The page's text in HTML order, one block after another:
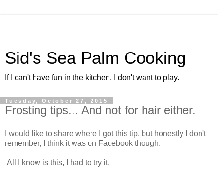
Sid's Sea Palm Cooking
If I can't have fun in the kitchen, I don't want to play.
Tuesday, October 27, 2015
Frosting tips... And not for hair either.
I would like to share where I got this tip, but honestly I don't
remember, I think it was on Facebook though.
All I know is this, I had to try it.